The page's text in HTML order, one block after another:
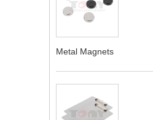
Metal Magnets